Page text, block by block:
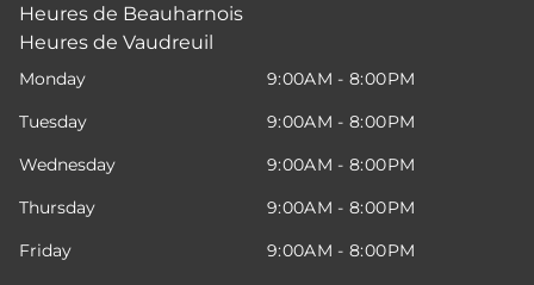
Heures de Beauharnois
Heures de Vaudreuil
Monday
9:00AM - 8:00PM
Tuesday
9:00AM - 8:00PM
Wednesday
9:00AM - 8:00PM
Thursday
9:00AM - 8:00PM
Friday
9:00AM - 8:00PM